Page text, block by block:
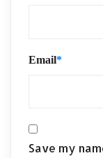
Email*
Save my